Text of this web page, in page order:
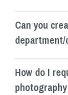
Can you
How do I